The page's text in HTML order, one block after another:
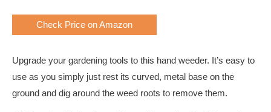
Check Price on Amazon
Upgrade your gardening tools to this hand weeder. It’s easy to
use as you simply just rest its curved, metal base on the
ground and dig around the weed roots to remove them.